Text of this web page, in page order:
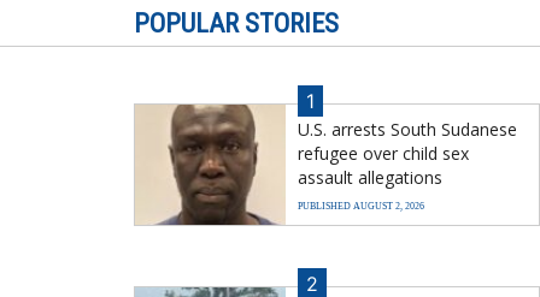
POPULAR STORIES
1
U.S. arrests South Sudanese
refugee over child sex
assault allegations
PUBLISHED AUGUST 2, 2026
2